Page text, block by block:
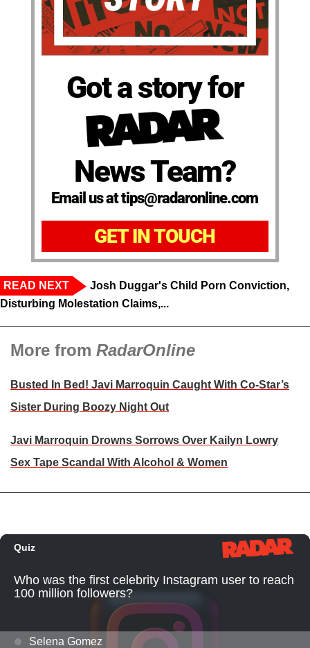
Got a story for
News Team?
Email us at tips@radaronline.com
GET IN TOUCH
READ NEXT
Josh Duggar's Child Porn Conviction,
Disturbing Molestation Claims,...
More from RadarOnline
Busted In Bed! Javi Marroquin Caught With Co-Star’s
Sister During Boozy Night Out
Javi Marroquin Drowns Sorrows Over Kailyn Lowry
Sex Tape Scandal With Alcohol & Women